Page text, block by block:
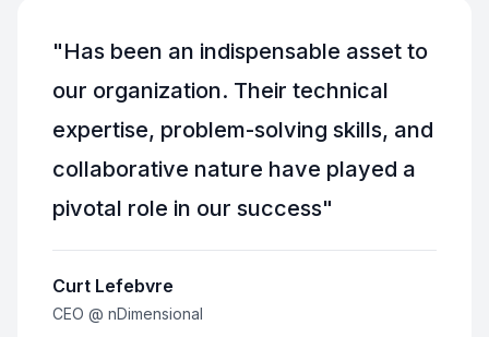
"Has been an indispensable asset to
our organization. Their technical
expertise, problem-solving skills, and
collaborative nature have played a
pivotal role in our success"
Curt Lefebvre
CEO @ nDimensional